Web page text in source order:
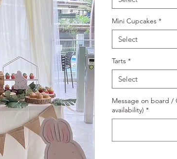
Mini Cupcakes *
Select
Tarts *
Select
Message on board
availability) *